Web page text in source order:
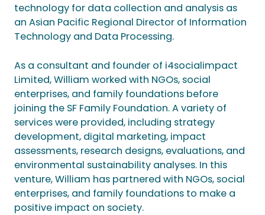
technology for data collection and analysis as
an Asian Pacific Regional Director of Information
Technology and Data Processing.
As a consultant and founder of i4socialimpact
Limited, William worked with NGOs, social
enterprises, and family foundations before
joining the SF Family Foundation. A variety of
services were provided, including strategy
development, digital marketing, impact
assessments, research designs, evaluations, and
environmental sustainability analyses. In this
venture, William has partnered with NGOs, social
enterprises, and family foundations to make a
positive impact on society.